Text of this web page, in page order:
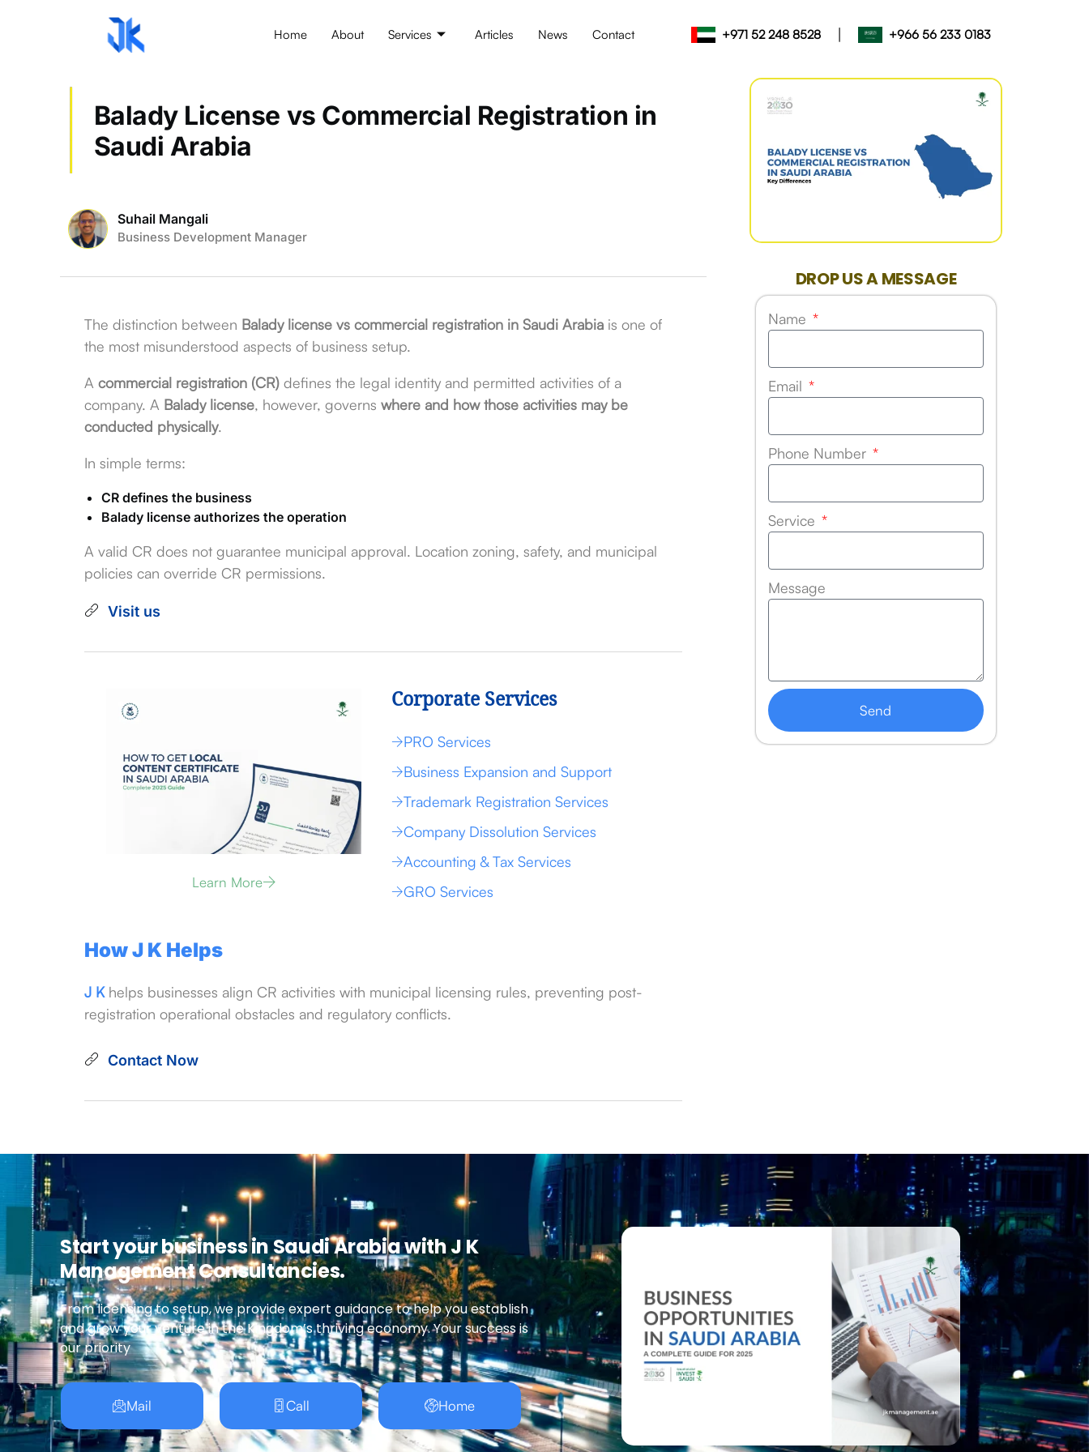
Home About Services Articles News Contact +971 52 248 8528 | +966 56 233 0183
Balady License vs Commercial Registration in
Saudi Arabia
Suhail Mangali
Business Development Manager
The distinction between Balady license vs commercial registration in Saudi Arabiais one of
the most misunderstood aspects of business setup.
A commercial registration (CR)defines the legal identity and permitted activities of a
company. A Balady license, however, governs where and how those activities may be
conducted physically.
In simple terms:
CR defines the business
Balady license authorizes the operation
A valid CR does not guarantee municipal approval. Location zoning, safety, and municipal
policies can override CR permissions.
Visit us
Learn More
Corporate Services
PRO Services
Business Expansion and Support
Trademark Registration Services
Company Dissolution Services
Accounting & Tax Services
GRO Services
How J K Helps
J Khelps businesses align CR activities with municipal licensing rules, preventing post-
registration operational obstacles and regulatory conflicts.
Contact Now
DROP US A MESSAGE
Name
Email
Phone Number
Service
Message
Send
Start your business in Saudi Arabia with J K
Management Consultancies.
From licensing to setup, we provide expert guidance to help you establish
and grow your venture in the Kingdom’s thriving economy. Your success is
our priority
Mail Call Home